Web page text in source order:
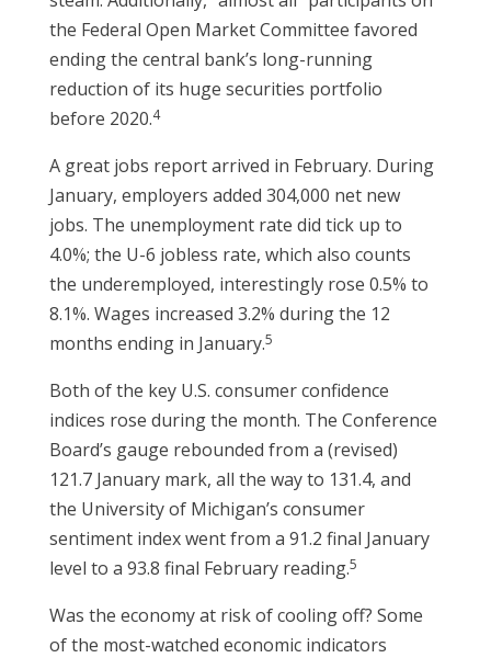
the Federal Open Market Committee favored
ending the central bank’s long-running
reduction of its huge securities portfolio
before 2020.4
A great jobs report arrived in February. During
January, employers added 304,000 net new
jobs. The unemployment rate did tick up to
4.0%; the U-6 jobless rate, which also counts
the underemployed, interestingly rose 0.5% to
8.1%. Wages increased 3.2% during the 12
months ending in January.5
Both of the key U.S. consumer confidence
indices rose during the month. The Conference
Board’s gauge rebounded from a (revised)
121.7 January mark, all the way to 131.4, and
the University of Michigan’s consumer
sentiment index went from a 91.2 final January
level to a 93.8 final February reading.5
Was the economy at risk of cooling off? Some
of the most-watched economic indicators